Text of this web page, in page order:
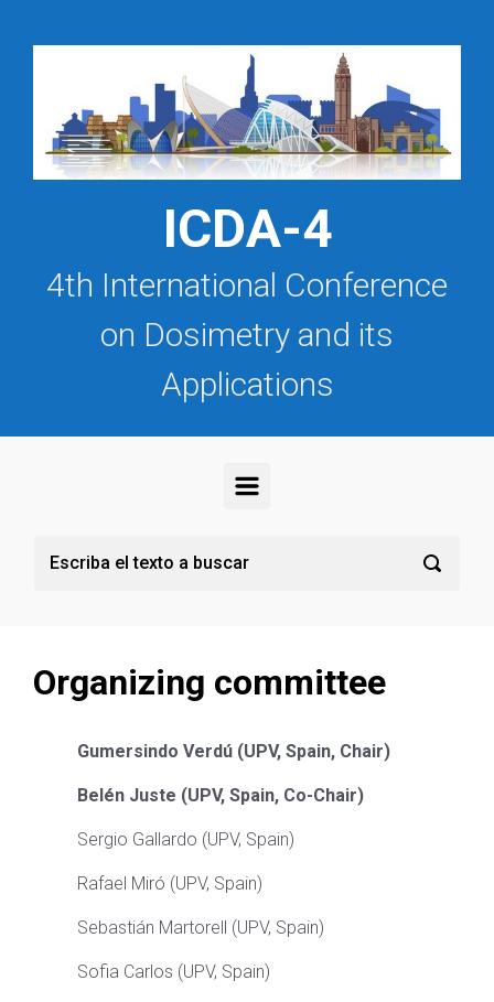
ICDA-4
4th International Conference
on Dosimetry and its
Applications
Organizing committee
Gumersindo Verdú (UPV, Spain, Chair)
Belén Juste (UPV, Spain, Co-Chair)
Sergio Gallardo (UPV, Spain)
Rafael Miró (UPV, Spain)
Sebastián Martorell (UPV, Spain)
Sofia Carlos (UPV, Spain)